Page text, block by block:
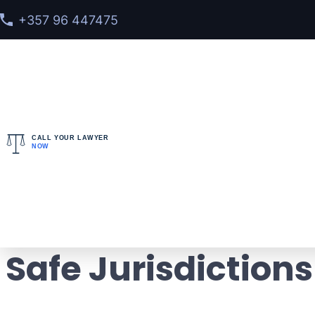
+357 96 447475
CALL YOUR LAWYER
NOW
> Countries No Extradition 2026:
Countries No
Safe Jurisdictions